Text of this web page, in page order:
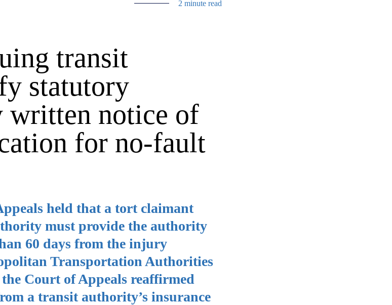
2 minute read
transit
statutory
written notice of
for no-fault
held that a tort claimant
must provide the authority
60 days from the injury
Transportation Authorities
Court of Appeals reaffirmed
a transit authority’s insurance